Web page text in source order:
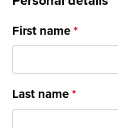
First name
Last name